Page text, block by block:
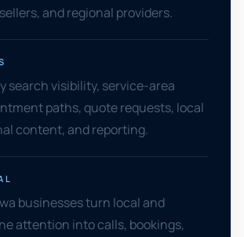
and regional providers.
search visibility, service-area
paths, quote requests, local
content, and reporting.
businesses turn local and
attention into calls, bookings,